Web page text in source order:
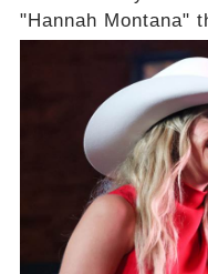
"Hannah Montana"